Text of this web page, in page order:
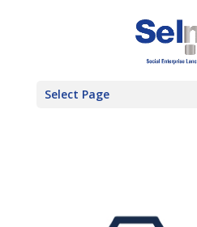
Select Page